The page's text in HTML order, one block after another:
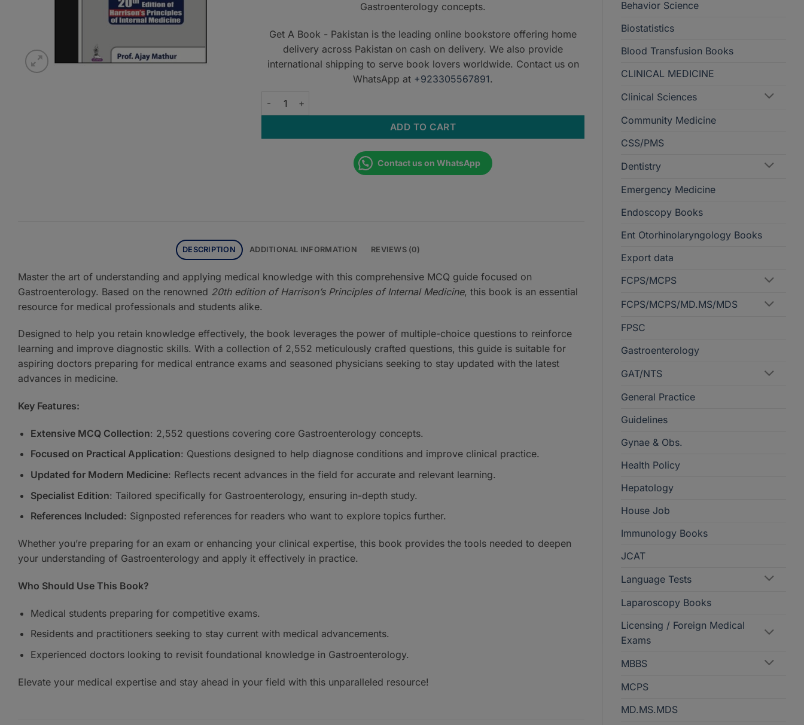
Behavior Science
Biostatistics
Blood Transfusion Books
CLINICAL MEDICINE
Clinical Sciences
Community Medicine
CSS/PMS
Dentistry
Emergency Medicine
Endoscopy Books
Ent Otorhinolaryngology Books
Export data
FCPS/MCPS
FCPS/MCPS/MD.MS/MDS
FPSC
Gastroenterology
GAT/NTS
General Practice
Guidelines
Gynae & Obs.
Health Policy
Hepatology
House Job
Immunology Books
JCAT
Language Tests
Laparoscopy Books
Licensing / Foreign Medical
Exams
MBBS
MCPS
MD.MS.MDS
Gastroenterology concepts.
Get A Book - Pakistan is the leading online bookstore offering home
delivery across Pakistan on cash on delivery. We also provide
international shipping to serve book lovers worldwide. Contact us on
WhatsApp at +923305567891.
Gastroenterology MCQs: 2552 MCQs quantity
ADD TO CART
Contact us on WhatsApp
DESCRIPTION ADDITIONAL INFORMATION REVIEWS (0)
Master the art of understanding and applying medical knowledge with this comprehensive MCQ guide focused on
Gastroenterology. Based on the renowned 20th edition of Harrison’s Principles of Internal Medicine, this book is an essential
resource for medical professionals and students alike.
Designed to help you retain knowledge effectively, the book leverages the power of multiple-choice questions to reinforce
learning and improve diagnostic skills. With a collection of 2,552 meticulously crafted questions, this guide is suitable for
aspiring doctors preparing for medical entrance exams and seasoned physicians seeking to stay updated with the latest
advances in medicine.
Key Features:
Extensive MCQ Collection: 2,552 questions covering core Gastroenterology concepts.
Focused on Practical Application: Questions designed to help diagnose conditions and improve clinical practice.
Updated for Modern Medicine: Reflects recent advances in the field for accurate and relevant learning.
Specialist Edition: Tailored specifically for Gastroenterology, ensuring in-depth study.
References Included: Signposted references for readers who want to explore topics further.
Whether you’re preparing for an exam or enhancing your clinical expertise, this book provides the tools needed to deepen
your understanding of Gastroenterology and apply it effectively in practice.
Who Should Use This Book?
Medical students preparing for competitive exams.
Residents and practitioners seeking to stay current with medical advancements.
Experienced doctors looking to revisit foundational knowledge in Gastroenterology.
Elevate your medical expertise and stay ahead in your field with this unparalleled resource!